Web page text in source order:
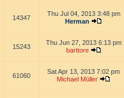
14347
Thu Jul 04, 2013 3:48 pm
Herman
15243
Thu Jun 27, 2013 6:13 pm
barttore
61060
Sat Apr 13, 2013 7:02 pm
Michael Müller